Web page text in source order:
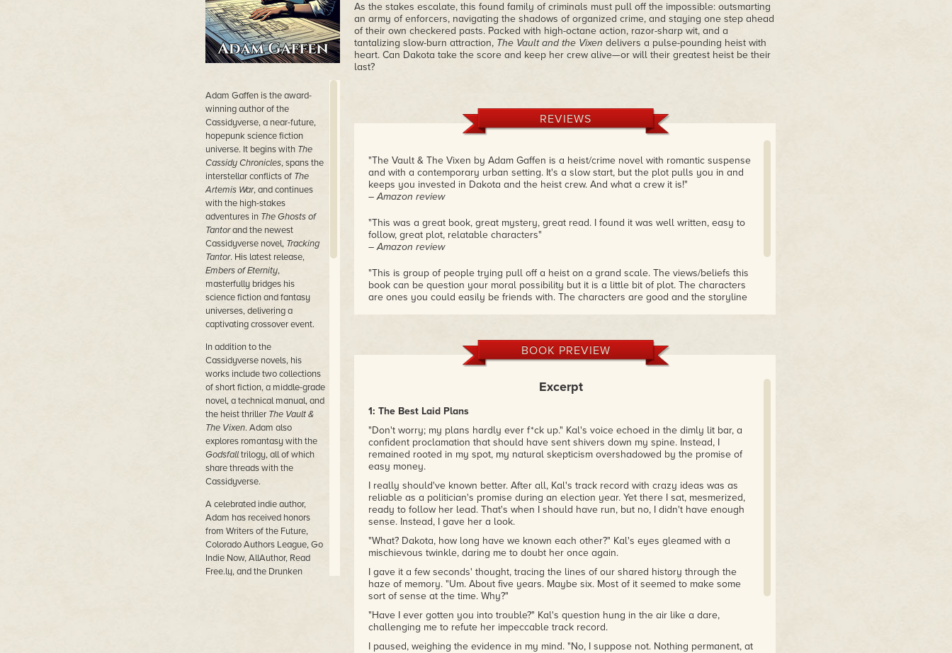
Adam Gaffen is the award-
winning author of the
Cassidyverse, a near-future,
hopepunk science fiction
universe. It begins with The
Cassidy Chronicles, spans the
interstellar conflicts of The
Artemis War, and continues
with the high-stakes
adventures in The Ghosts of
Tantorand the newest
Cassidyverse novel, Tracking
Tantor. His latest release,
Embers of Eternity,
masterfully bridges his
science fiction and fantasy
universes, delivering a
captivating crossover event.
In addition to the
Cassidyverse novels, his
works include two collections
of short fiction, a middle-grade
novel, a technical manual, and
the heist thriller The Vault &
The Vixen. Adam also
explores romantasy with the
Godsfalltrilogy, all of which
share threads with the
Cassidyverse.
A celebrated indie author,
Adam has received honors
from Writers of the Future,
Colorado Authors League, Go
Indie Now, AllAuthor, Read
Free.ly, and the Drunken
As the stakes escalate, this found family of criminals must pull off the impossible: outsmarting
an army of enforcers, navigating the shadows of organized crime, and staying one step ahead
of their own checkered pasts. Packed with high-octane action, razor-sharp wit, and a
tantalizing slow-burn attraction, The Vault and the Vixen delivers a pulse-pounding heist with
heart. Can Dakota take the score and keep her crew alive—or will their greatest heist be their
last?
REVIEWS
"The Vault & The Vixen by Adam Gaffen is a heist/crime novel with romantic suspense
and with a contemporary urban setting. It's a slow start, but the plot pulls you in and
keeps you invested in Dakota and the heist crew. And what a crew it is!"
– Amazon review
"This was a great book, great mystery, great read. I found it was well written, easy to
follow, great plot, relatable characters"
– Amazon review
"This is group of people trying pull off a heist on a grand scale. The views/beliefs this
book can be question your moral possibility but it is a little bit of plot. The characters
are ones you could easily be friends with. The characters are good and the storyline
BOOK PREVIEW
Excerpt
1: The Best Laid Plans
"Don't worry; my plans hardly ever f*ck up." Kal's voice echoed in the dimly lit bar, a
confident proclamation that should have sent shivers down my spine. Instead, I
remained rooted in my spot, my natural skepticism overshadowed by the promise of
easy money.
I really should've known better. After all, Kal's track record with crazy ideas was as
reliable as a politician's promise during an election year. Yet there I sat, mesmerized,
ready to follow her lead. That's when I should have run, but no, I didn't have enough
sense. Instead, I gave her a look.
"What? Dakota, how long have we known each other?" Kal's eyes gleamed with a
mischievous twinkle, daring me to doubt her once again.
I gave it a few seconds' thought, tracing the lines of our shared history through the
haze of memory. "Um. About five years. Maybe six. Most of it seemed to make some
sort of sense at the time. Why?"
"Have I ever gotten you into trouble?" Kal's question hung in the air like a dare,
challenging me to refute her impeccable track record.
I paused, weighing the evidence in my mind. "No, I suppose not. Nothing permanent, at